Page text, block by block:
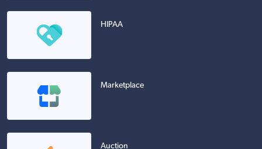
HIPAA
Marketplace
Auction